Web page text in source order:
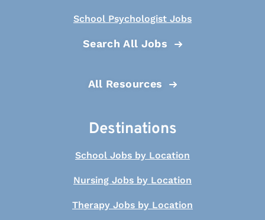
School Psychologist Jobs
Search All Jobs
All Resources
Destinations
School Jobs by Location
Nursing Jobs by Location
Therapy Jobs by Location